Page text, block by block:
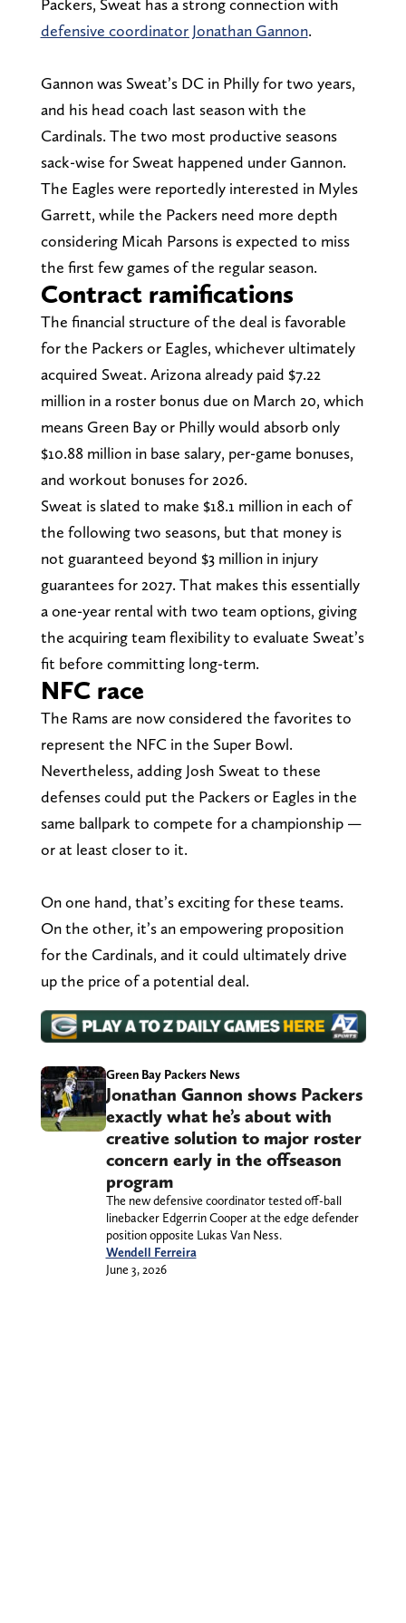
Packers, Sweat has a strong connection with
defensive coordinator Jonathan Gannon.
Gannon was Sweat’s DC in Philly for two years,
and his head coach last season with the
Cardinals. The two most productive seasons
sack-wise for Sweat happened under Gannon.
The Eagles were reportedly interested in Myles
Garrett, while the Packers need more depth
considering Micah Parsons is expected to miss
the first few games of the regular season.
Contract ramifications
The financial structure of the deal is favorable
for the Packers or Eagles, whichever ultimately
acquired Sweat. Arizona already paid $7.22
million in a roster bonus due on March 20, which
means Green Bay or Philly would absorb only
$10.88 million in base salary, per-game bonuses,
and workout bonuses for 2026.
Sweat is slated to make $18.1 million in each of
the following two seasons, but that money is
not guaranteed beyond $3 million in injury
guarantees for 2027. That makes this essentially
a one-year rental with two team options, giving
the acquiring team flexibility to evaluate Sweat’s
fit before committing long-term.
NFC race
The Rams are now considered the favorites to
represent the NFC in the Super Bowl.
Nevertheless, adding Josh Sweat to these
defenses could put the Packers or Eagles in the
same ballpark to compete for a championship —
or at least closer to it.
On one hand, that’s exciting for these teams.
On the other, it’s an empowering proposition
for the Cardinals, and it could ultimately drive
up the price of a potential deal.
Green Bay Packers News
Jonathan Gannon shows Packers
exactly what he’s about with
creative solution to major roster
concern early in the offseason
program
The new defensive coordinator tested off-ball
linebacker Edgerrin Cooper at the edge defender
position opposite Lukas Van Ness.
Wendell Ferreira
June 3, 2026